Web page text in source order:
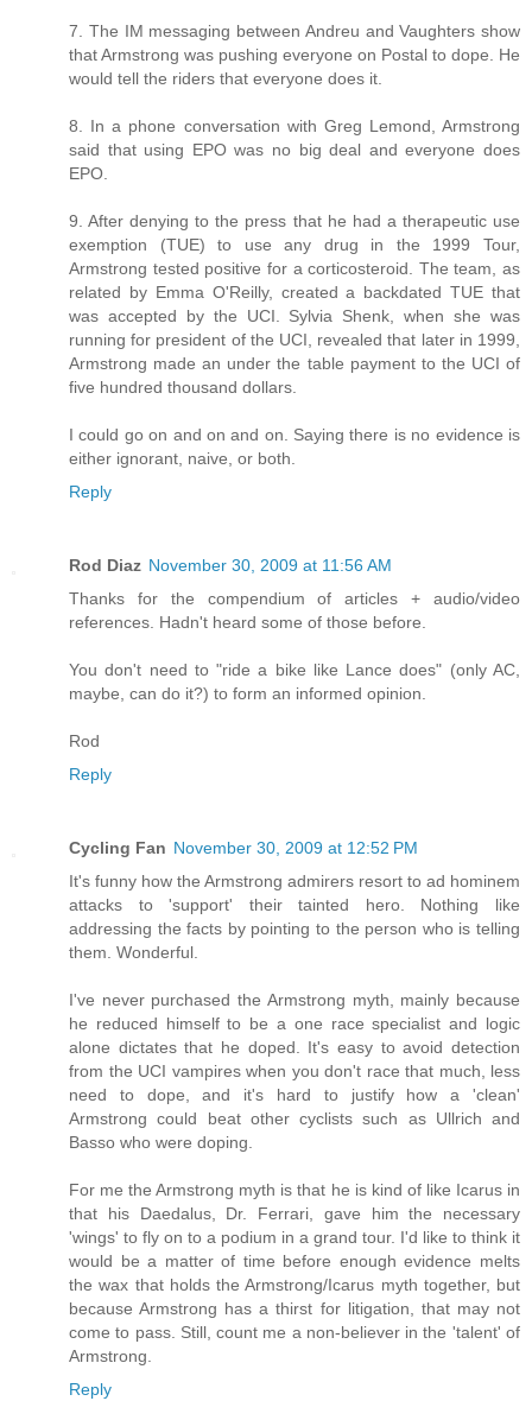
7. The IM messaging between Andreu and Vaughters show
that Armstrong was pushing everyone on Postal to dope. He
would tell the riders that everyone does it.
8. In a phone conversation with Greg Lemond, Armstrong
said that using EPO was no big deal and everyone does
EPO.
9. After denying to the press that he had a therapeutic use
exemption (TUE) to use any drug in the 1999 Tour,
Armstrong tested positive for a corticosteroid. The team, as
related by Emma O'Reilly, created a backdated TUE that
was accepted by the UCI. Sylvia Shenk, when she was
running for president of the UCI, revealed that later in 1999,
Armstrong made an under the table payment to the UCI of
five hundred thousand dollars.
I could go on and on and on. Saying there is no evidence is
either ignorant, naive, or both.
Reply
Rod Diaz November 30, 2009 at 11:56 AM
Thanks for the compendium of articles + audio/video
references. Hadn't heard some of those before.
You don't need to "ride a bike like Lance does" (only AC,
maybe, can do it?) to form an informed opinion.
Rod
Reply
Cycling Fan November 30, 2009 at 12:52 PM
It's funny how the Armstrong admirers resort to ad hominem
attacks to 'support' their tainted hero. Nothing like
addressing the facts by pointing to the person who is telling
them. Wonderful.
I've never purchased the Armstrong myth, mainly because
he reduced himself to be a one race specialist and logic
alone dictates that he doped. It's easy to avoid detection
from the UCI vampires when you don't race that much, less
need to dope, and it's hard to justify how a 'clean'
Armstrong could beat other cyclists such as Ullrich and
Basso who were doping.
For me the Armstrong myth is that he is kind of like Icarus in
that his Daedalus, Dr. Ferrari, gave him the necessary
'wings' to fly on to a podium in a grand tour. I'd like to think it
would be a matter of time before enough evidence melts
the wax that holds the Armstrong/Icarus myth together, but
because Armstrong has a thirst for litigation, that may not
come to pass. Still, count me a non-believer in the 'talent' of
Armstrong.
Reply